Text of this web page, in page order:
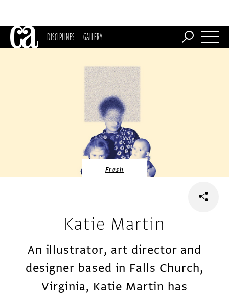
DISCIPLINES GALLERY
Fresh
Katie Martin
An illustrator, art director and
designer based in Falls Church,
Virginia, Katie Martin has